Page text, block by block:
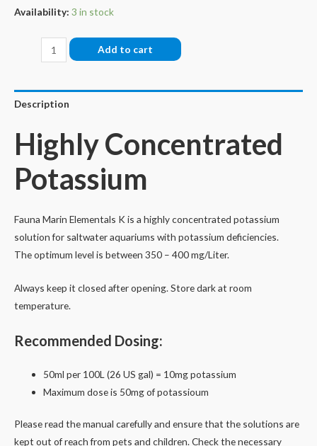
Availability: 3 in stock
Potassium
1000ml
quantity
Add to cart
Description
Highly Concentrated
Potassium
Fauna Marin Elementals K is a highly concentrated potassium
solution for saltwater aquariums with potassium deficiencies.
The optimum level is between 350 – 400 mg/Liter.
Always keep it closed after opening. Store dark at room
temperature.
Recommended Dosing:
50ml per 100L (26 US gal) = 10mg potassium
Maximum dose is 50mg of potassioum
Please read the manual carefully and ensure that the solutions are
kept out of reach from pets and children. Check the necessary